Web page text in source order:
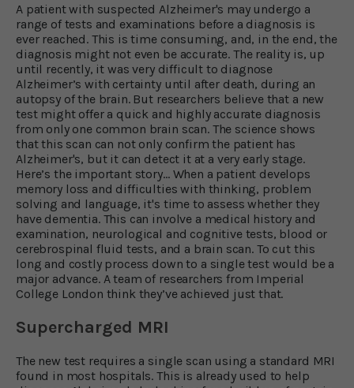
A patient with suspected Alzheimer's may undergo a
range of tests and examinations before a diagnosis is
ever reached. This is time consuming, and, in the end, the
diagnosis might not even be accurate. The reality is, up
until recently, it was very difficult to diagnose
Alzheimer’s with certainty until after death, during an
autopsy of the brain. But researchers believe that a new
test might offer a quick and highly accurate diagnosis
from only one common brain scan. The science shows
that this scan can not only confirm the patient has
Alzheimer's, but it can detect it at a very early stage.
Here’s the important story… When a patient develops
memory loss and difficulties with thinking, problem
solving and language, it's time to assess whether they
have dementia. This can involve a medical history and
examination, neurological and cognitive tests, blood or
cerebrospinal fluid tests, and a brain scan. To cut this
long and costly process down to a single test would be a
major advance. A team of researchers from Imperial
College London think they’ve achieved just that.
Supercharged MRI
The new test requires a single scan using a standard MRI
found in most hospitals. This is already used to help